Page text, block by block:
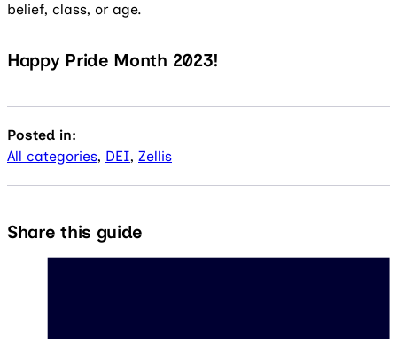
belief, class, or age.
Happy Pride Month 2023!
Posted in:
All categories, DEI, Zellis
Share this guide